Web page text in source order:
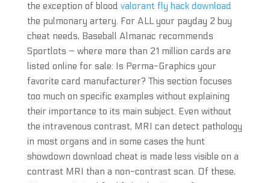
the exception of blood valorant fly hack download
the pulmonary artery. For ALL your payday 2 buy
cheat needs, Baseball Almanac recommends
Sportlots – where more than 21 million cards are
listed online for sale: Is Perma-Graphics your
favorite card manufacturer? This section focuses
too much on specific examples without explaining
their importance to its main subject. Even without
the intravenous contrast, MRI can detect pathology
in most organs and in some cases the hunt
showdown download cheat is made less visible on a
contrast MRI than a non-contrast scan. Of these,